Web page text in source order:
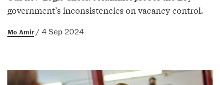
government’s inconsistencies on vacancy control.
Mo Amir / 4 Sep 2024